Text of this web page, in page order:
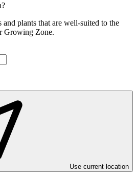
and plants that are well-suited to the
Growing Zone.
Use current location